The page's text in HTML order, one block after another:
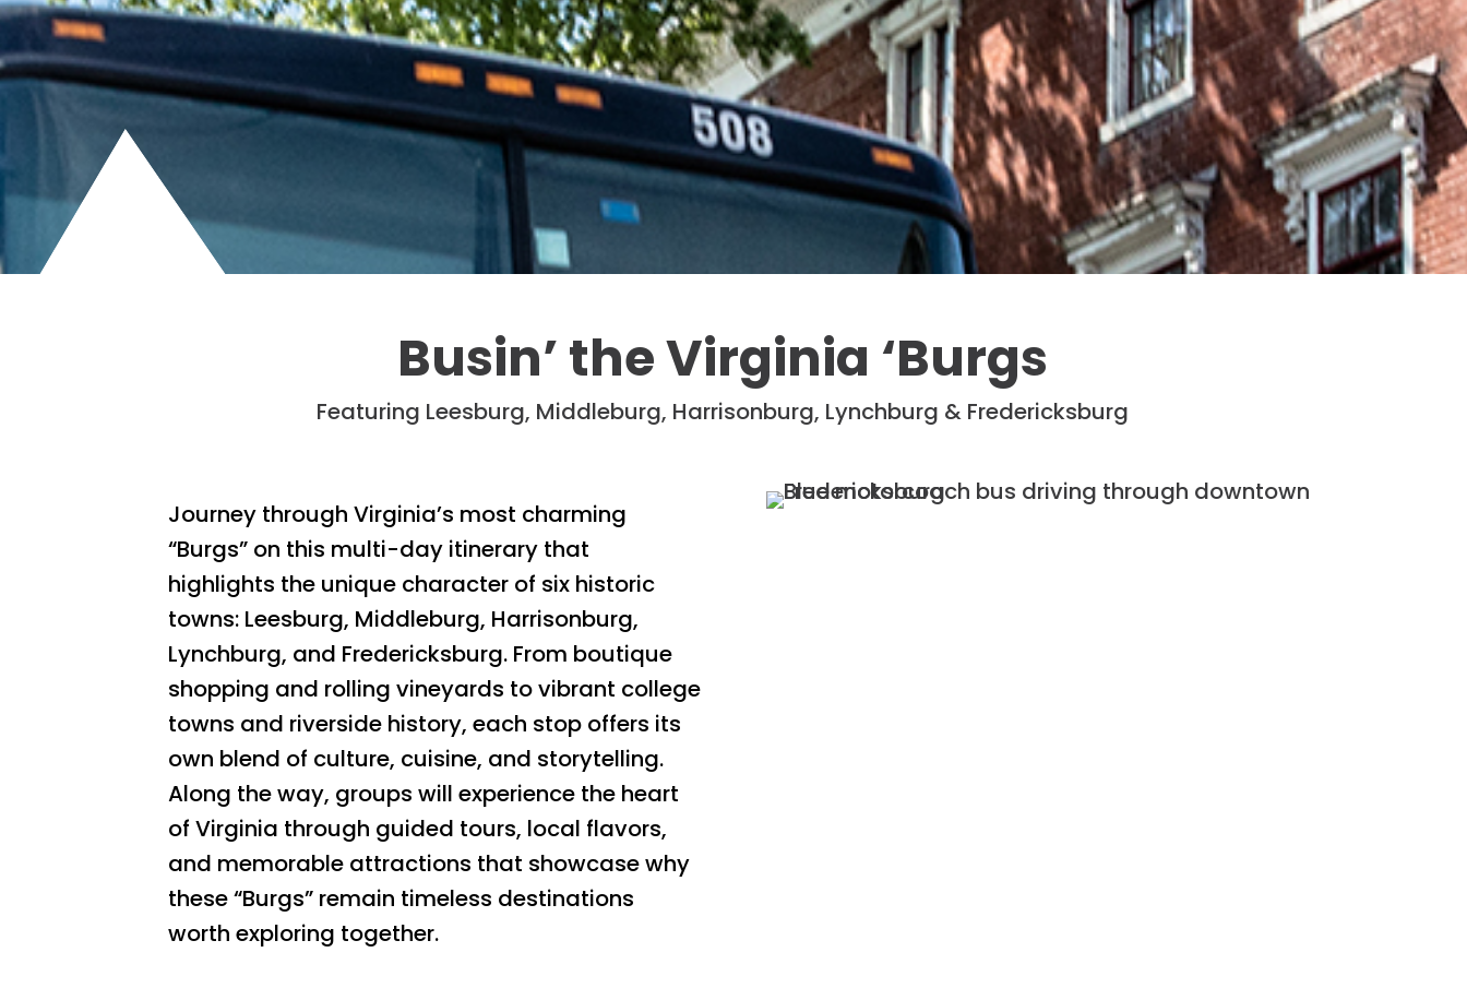
Busin’ the Virginia ‘Burgs
Featuring Leesburg, Middleburg, Harrisonburg, Lynchburg & Fredericksburg
Journey through Virginia’s most charming
“Burgs” on this multi-day itinerary that
highlights the unique character of six historic
towns: Leesburg, Middleburg, Harrisonburg,
Lynchburg, and Fredericksburg. From boutique
shopping and rolling vineyards to vibrant college
towns and riverside history, each stop offers its
own blend of culture, cuisine, and storytelling.
Along the way, groups will experience the heart
of Virginia through guided tours, local flavors,
and memorable attractions that showcase why
these “Burgs” remain timeless destinations
worth exploring together.